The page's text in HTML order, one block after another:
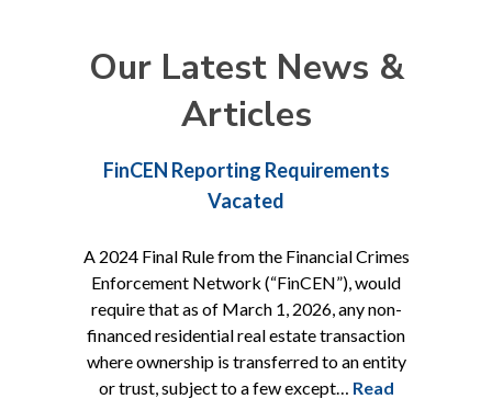
Our Latest News &
Articles
FinCEN Reporting Requirements
Vacated
A 2024 Final Rule from the Financial Crimes
Enforcement Network (“FinCEN”), would
require that as of March 1, 2026, any non-
financed residential real estate transaction
where ownership is transferred to an entity
or trust, subject to a few except… Read